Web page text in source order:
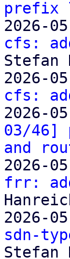
prefix
2026-
cfs:
Stefan
2026-
cfs:
2026-
03/46]
and
2026-
frr:
2026-
sdn-
Stefan